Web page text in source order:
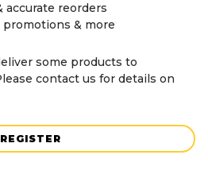
accurate reorders
promotions & more
some products to
contact us for details on
REGISTER